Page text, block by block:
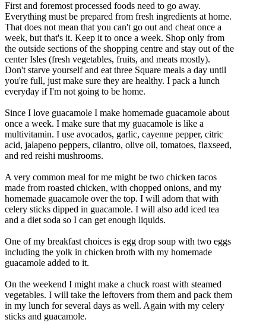
First and foremost processed foods need to go away.
Everything must be prepared from fresh ingredients at home.
That does not mean that you can't go out and cheat once a
week, but that's it. Keep it to once a week. Shop only from
the outside sections of the shopping centre and stay out of the
center Isles (fresh vegetables, fruits, and meats mostly).
Don't starve yourself and eat three Square meals a day until
you're full, just make sure they are healthy. I pack a lunch
everyday if I'm not going to be home.
Since I love guacamole I make homemade guacamole about
once a week. I make sure that my guacamole is like a
multivitamin. I use avocados, garlic, cayenne pepper, citric
acid, jalapeno peppers, cilantro, olive oil, tomatoes, flaxseed,
and red reishi mushrooms.
A very common meal for me might be two chicken tacos
made from roasted chicken, with chopped onions, and my
homemade guacamole over the top. I will adorn that with
celery sticks dipped in guacamole. I will also add iced tea
and a diet soda so I can get enough liquids.
One of my breakfast choices is egg drop soup with two eggs
including the yolk in chicken broth with my homemade
guacamole added to it.
On the weekend I might make a chuck roast with steamed
vegetables. I will take the leftovers from them and pack them
in my lunch for several days as well. Again with my celery
sticks and guacamole.